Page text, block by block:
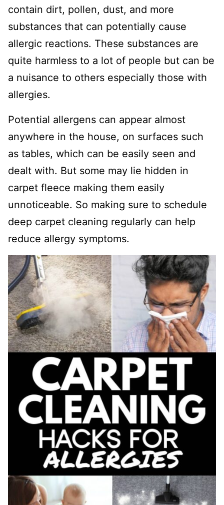
contain dirt, pollen, dust, and more
substances that can potentially cause
allergic reactions. These substances are
quite harmless to a lot of people but can be
a nuisance to others especially those with
allergies.
Potential allergens can appear almost
anywhere in the house, on surfaces such
as tables, which can be easily seen and
dealt with. But some may lie hidden in
carpet fleece making them easily
unnoticeable. So making sure to schedule
deep carpet cleaning regularly can help
reduce allergy symptoms.